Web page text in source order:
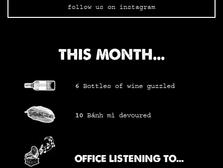
follow us on instagram
THIS MONTH...
6 Bottles of wine guzzled
10 Bánh mì devoured
OFFICE LISTENING TO...